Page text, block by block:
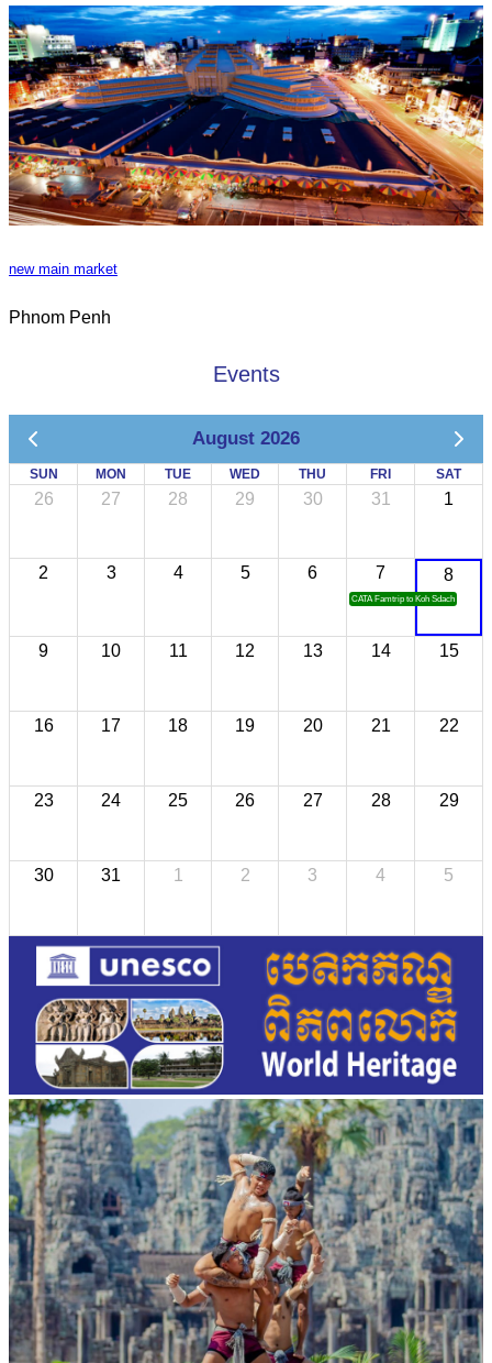
new main market
Phnom Penh
Events
August 2026
SUN MON TUE WED THU FRI SAT
26 27 28 29 30 31 1
2 3 4 5 6 7
CATA Famtrip to Koh Sdach
8
9 10 11 12 13 14 15
16 17 18 19 20 21 22
23 24 25 26 27 28 29
30 31 1 2 3 4 5